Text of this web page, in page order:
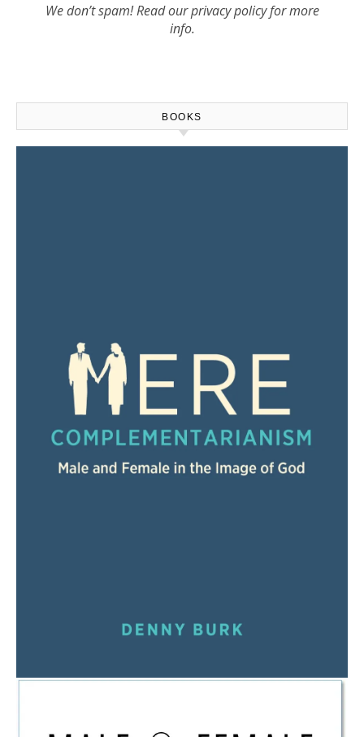
We don’t spam! Read ourprivacy policyfor more
info.
BOOKS